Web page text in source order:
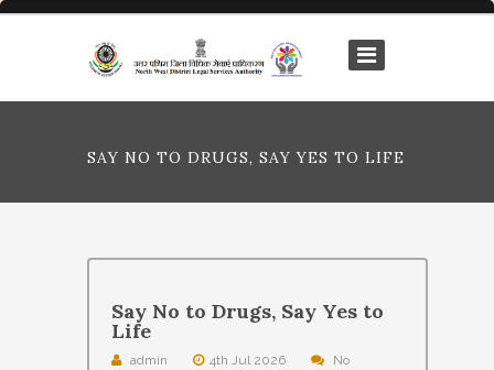
SAY NO TO DRUGS, SAY YES TO LIFE
Say No to Drugs, Say Yes to
Life
admin 4th Jul 2026
No